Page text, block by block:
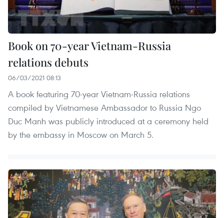
Book on 70-year Vietnam-Russia
relations debuts
06/03/2021 08:13
A book featuring 70-year Vietnam-Russia relations
compiled by Vietnamese Ambassador to Russia Ngo
Duc Manh was publicly introduced at a ceremony held
by the embassy in Moscow on March 5.